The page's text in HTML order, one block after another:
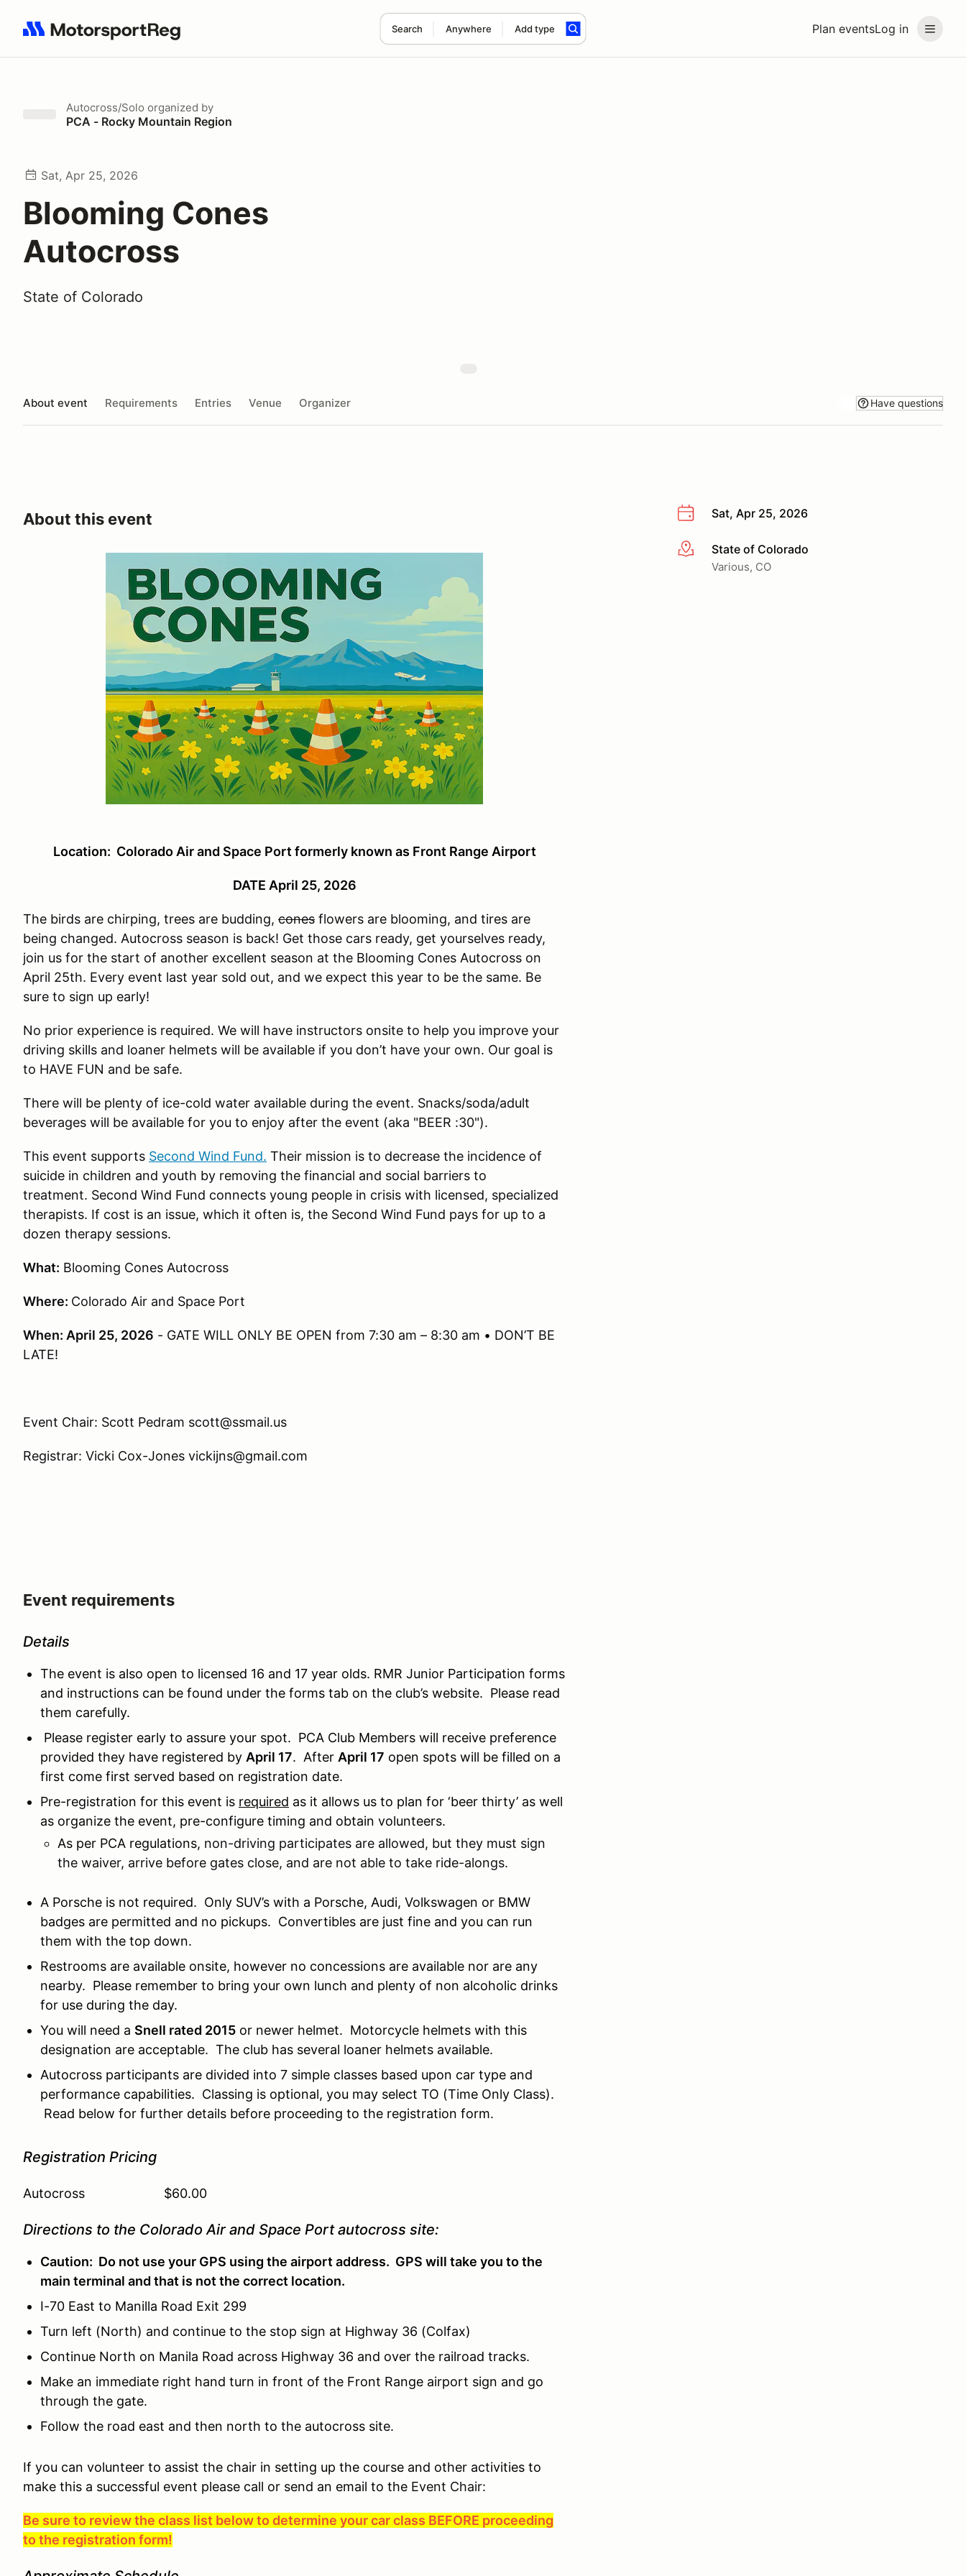
Plan eventsLog in
Search Anywhere Add type
Search results: No search term
Autocross/Solo organized by
PCA - Rocky Mountain Region
Sat, Apr 25, 2026
Blooming Cones
Autocross
State of Colorado
About event Requirements Entries Venue Organizer Have questions
Sat, Apr 25, 2026
More infoState of Colorado
Various, CO
About this event
Location: Colorado Air and Space Port formerly known as Front Range Airport
DATE April 25, 2026
The birds are chirping, trees are budding, cones flowers are blooming, and tires are
being changed. Autocross season is back! Get those cars ready, get yourselves ready,
join us for the start of another excellent season at the Blooming Cones Autocross on
April 25th. Every event last year sold out, and we expect this year to be the same. Be
sure to sign up early!
No prior experience is required. We will have instructors onsite to help you improve your
driving skills and loaner helmets will be available if you don’t have your own. Our goal is
to HAVE FUN and be safe.
There will be plenty of ice-cold water available during the event. Snacks/soda/adult
beverages will be available for you to enjoy after the event (aka "BEER :30").
This event supports Second Wind Fund. Their mission is to decrease the incidence of
suicide in children and youth by removing the financial and social barriers to
treatment. Second Wind Fund connects young people in crisis with licensed, specialized
therapists. If cost is an issue, which it often is, the Second Wind Fund pays for up to a
dozen therapy sessions.
What: Blooming Cones Autocross
Where: Colorado Air and Space Port
When: April 25, 2026 - GATE WILL ONLY BE OPEN from 7:30 am – 8:30 am • DON’T BE
LATE!
Event Chair: Scott Pedram scott@ssmail.us
Registrar: Vicki Cox-Jones vickijns@gmail.com
Event requirements
Details
The event is also open to licensed 16 and 17 year olds. RMR Junior Participation forms
and instructions can be found under the forms tab on the club’s website. Please read
them carefully.
Please register early to assure your spot. PCA Club Members will receive preference
provided they have registered by April 17. After April 17 open spots will be filled on a
first come first served based on registration date.
Pre-registration for this event is required as it allows us to plan for ‘beer thirty’ as well
as organize the event, pre-configure timing and obtain volunteers.
As per PCA regulations, non-driving participates are allowed, but they must sign
the waiver, arrive before gates close, and are not able to take ride-alongs.
A Porsche is not required. Only SUV’s with a Porsche, Audi, Volkswagen or BMW
badges are permitted and no pickups. Convertibles are just fine and you can run
them with the top down.
Restrooms are available onsite, however no concessions are available nor are any
nearby. Please remember to bring your own lunch and plenty of non alcoholic drinks
for use during the day.
You will need a Snell rated 2015 or newer helmet. Motorcycle helmets with this
designation are acceptable. The club has several loaner helmets available.
Autocross participants are divided into 7 simple classes based upon car type and
performance capabilities. Classing is optional, you may select TO (Time Only Class).
Read below for further details before proceeding to the registration form.
Registration Pricing
Autocross $60.00
Directions to the Colorado Air and Space Port autocross site:
Caution: Do not use your GPS using the airport address. GPS will take you to the
main terminal and that is not the correct location.
I-70 East to Manilla Road Exit 299
Turn left (North) and continue to the stop sign at Highway 36 (Colfax)
Continue North on Manila Road across Highway 36 and over the railroad tracks.
Make an immediate right hand turn in front of the Front Range airport sign and go
through the gate.
Follow the road east and then north to the autocross site.
If you can volunteer to assist the chair in setting up the course and other activities to
make this a successful event please call or send an email to the Event Chair:
Be sure to review the class list below to determine your car class BEFORE proceeding
to the registration form!